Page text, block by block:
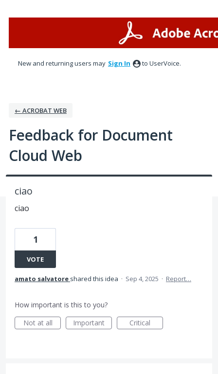
New and returning users may Sign In to UserVoice.
← ACROBAT WEB
Feedback for Document
Cloud Web
ciao
ciao
1
VOTE
amato salvatore shared this idea · Sep 4, 2025 · Report…
How important is this to you?
Not at all
Important Critical